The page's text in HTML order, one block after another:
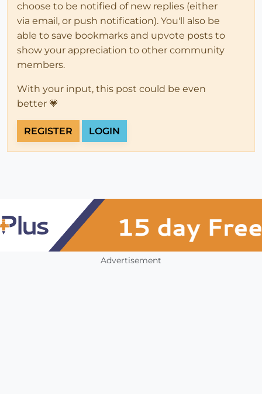
choose to be notified of new replies (either
via email, or push notification). You'll also be
able to save bookmarks and upvote posts to
show your appreciation to other community
members.
With your input, this post could be even
better 💗
REGISTER LOGIN
Advertisement